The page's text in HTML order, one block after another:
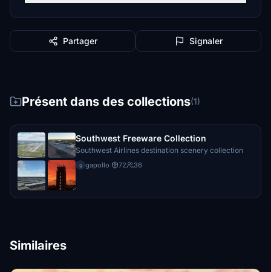
Partager Signaler
Présent dans des collections(1)
Southwest Freeware Collection
Southwest Airlines destination scenery collection
g gapollo· 72 36
Similaires